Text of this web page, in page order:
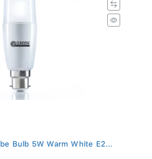
Bulb 5W Warm White E2...